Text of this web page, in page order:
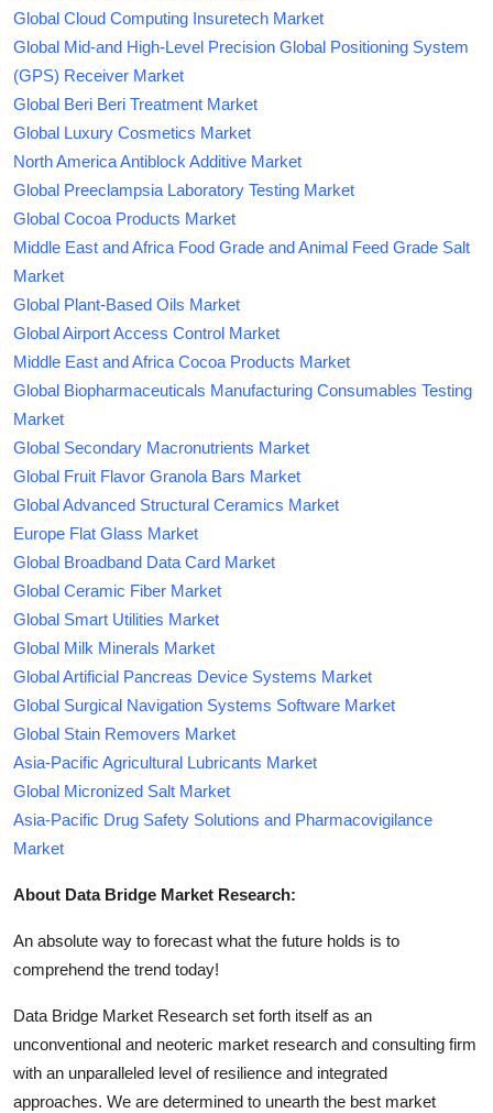
Global Cloud Computing Insuretech Market
Global Mid-and High-Level Precision Global Positioning System
(GPS) Receiver Market
Global Beri Beri Treatment Market
Global Luxury Cosmetics Market
North America Antiblock Additive Market
Global Preeclampsia Laboratory Testing Market
Global Cocoa Products Market
Middle East and Africa Food Grade and Animal Feed Grade Salt
Market
Global Plant-Based Oils Market
Global Airport Access Control Market
Middle East and Africa Cocoa Products Market
Global Biopharmaceuticals Manufacturing Consumables Testing
Market
Global Secondary Macronutrients Market
Global Fruit Flavor Granola Bars Market
Global Advanced Structural Ceramics Market
Europe Flat Glass Market
Global Broadband Data Card Market
Global Ceramic Fiber Market
Global Smart Utilities Market
Global Milk Minerals Market
Global Artificial Pancreas Device Systems Market
Global Surgical Navigation Systems Software Market
Global Stain Removers Market
Asia-Pacific Agricultural Lubricants Market
Global Micronized Salt Market
Asia-Pacific Drug Safety Solutions and Pharmacovigilance
Market
About Data Bridge Market Research:
An absolute way to forecast what the future holds is to
comprehend the trend today!
Data Bridge Market Research set forth itself as an
unconventional and neoteric market research and consulting firm
with an unparalleled level of resilience and integrated
approaches. We are determined to unearth the best market